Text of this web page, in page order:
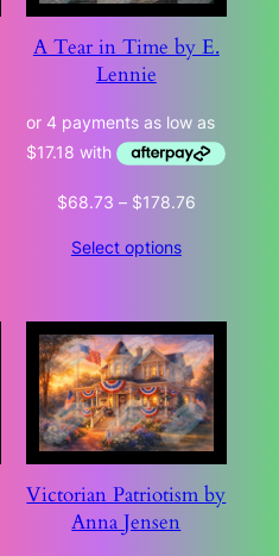
A Tear in Time by E.
Lennie
$68.73 – $178.76Price
Select options
Victorian Patriotism by
Anna Jensen